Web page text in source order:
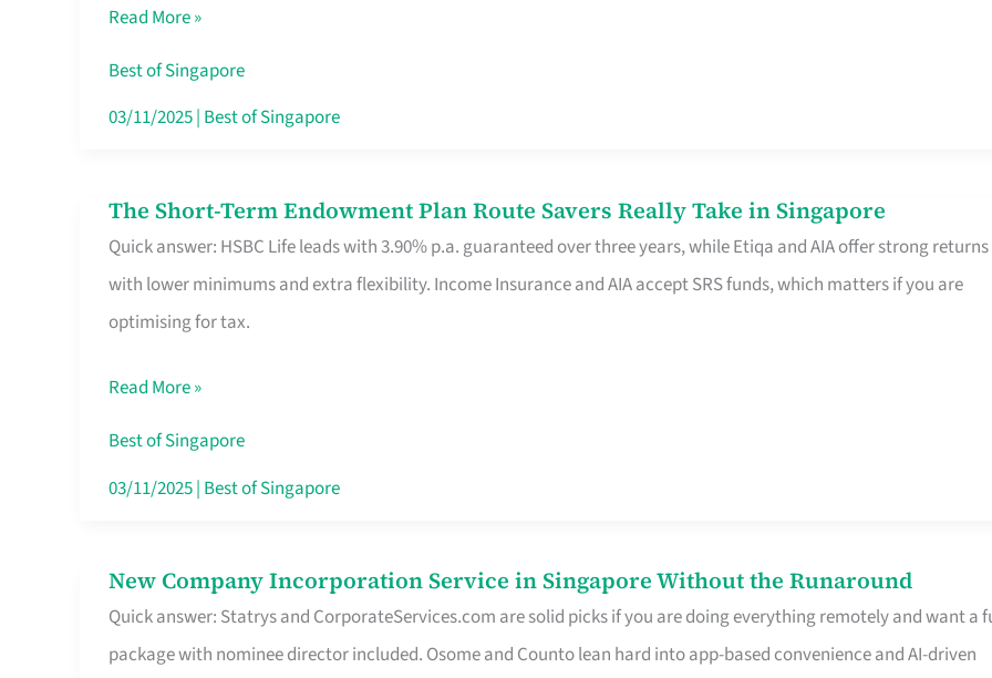
Mobile
SIM
Card
Roam,
No
Contract
Read More »
Best of Singapore
03/11/2025| Best of Singapore
The Short-Term Endowment Plan Route Savers Really Take in Singapore
Quick answer: HSBC Life leads with 3.90% p.a. guaranteed over three years, while Etiqa and AIA offer strong returns
with lower minimums and extra flexibility. Income Insurance and AIA accept SRS funds, which matters if you are
optimising for tax.
The
Short-
Term
Endowment
Route
Savers
Really
Singapore
Read More »
Best of Singapore
03/11/2025| Best of Singapore
New Company Incorporation Service in Singapore Without the Runaround
Quick answer: Statrys and CorporateServices.com are solid picks if you are doing everything remotely and want a
package with nominee director included. Osome and Counto lean hard into app-based convenience and AI-driven
New
Company
Incorporation